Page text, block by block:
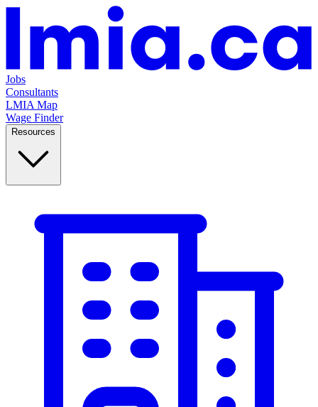
Jobs
Consultants
LMIA Map
Wage Finder
Resources